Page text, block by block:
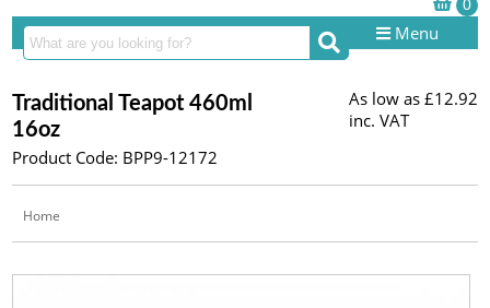
Menu
Traditional Teapot 460ml
16oz
Product Code: BPP9-12172
As low as £12.92
inc. VAT
Home